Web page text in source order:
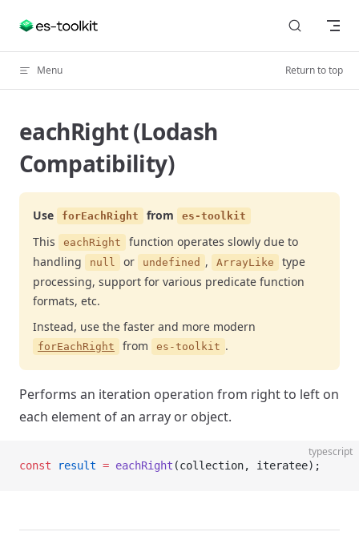
Skip to content
Menu Return to top
eachRight (Lodash
Compatibility)
Use forEachRight from es-toolkit
This eachRight
function operates slowly due to
handling
null or undefined , ArrayLike
type
processing, support for various predicate function
formats, etc.
Instead, use the faster and more modern
forEachRight from es-toolkit .
Performs an iteration operation from right to left on
each element of an array or object.
typescript
const result = eachRight (collection, iteratee);